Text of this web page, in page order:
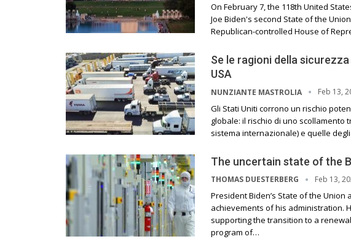
On February 7, the 118th United
Joe Biden's second State of the
Republican-controlled House of
Se le ragioni della
USA
NUNZIANTE MASTROLIA Feb 13,
Gli Stati Uniti corrono un rischio
globale: il rischio di uno scollamento
sistema internazionale) e quelle
The uncertain state of the
THOMAS DUESTERBERG Feb 13,
President Biden’s State of the
achievements of his administration.
supporting the transition to a
program of…